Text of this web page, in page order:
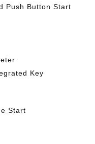
Push Button Start
Key
Start